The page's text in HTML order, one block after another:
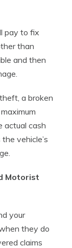
pay to fix
than
and then
a broken
actual cash
vehicle’s
Motorist
your
they do
claims